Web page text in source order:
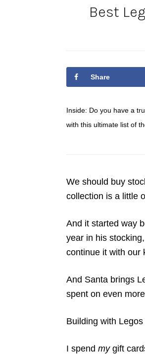
Best
Share
Inside: Do you have a
with this ultimate list of
We should buy
collection is a little
And it started way
year in his
continue it with our
And Santa brings
spent on even
Building with
I spend mygift